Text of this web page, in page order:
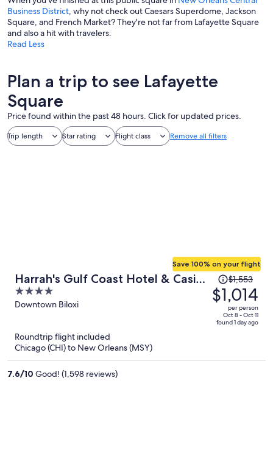
Business District, why not check out Caesars Superdome, Jackson
Square, and French Market? They're not far from Lafayette Square
and also a hit with travelers.
Read Less
Plan a trip to see Lafayette
Square
Price found within the past 48 hours. Click for updated prices.
Trip length Star rating Flight class Remove all filters
Harrah's Gulf Coast Hotel & Casino
- A Caesars Rewards Destination
4
out
Downtown Biloxi
Save 100% on your flight
Price
was
$1,553,
price
is
$1,553
$1,014
per person
Oct 8 - Oct 11
found 1 day ago
Roundtrip flight included
Chicago (CHI) to New Orleans (MSY)
7.6/10 Good! (1,598 reviews)